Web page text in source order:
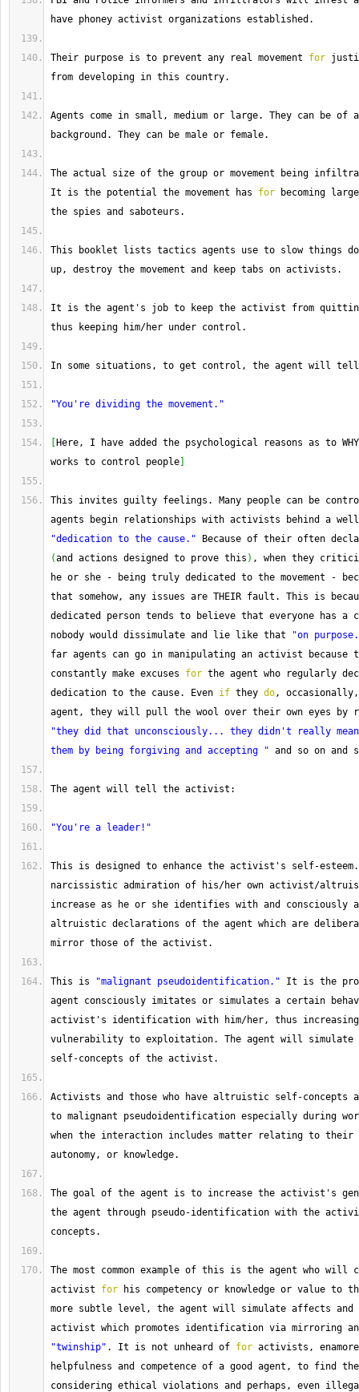
have phoney activist organizations established.
Their purpose is to prevent any real movement for
from developing in this country.
Agents come in small, medium or large. They can be of
background. They can be male or female.
The
It is the potential the movement has for becoming
the spies and saboteurs.
This booklet lists tactics agents use to slow things
up, destroy the movement and keep tabs on activists.
It is the agent's job to keep the activist from
thus keeping him/her under control.
In some situations, to get control, the agent will
"You're dividing the movement."
Here, I have added the psychological reasons as to
works to control people
This invites guilty feelings. Many people can be
agents begin relationships with activists behind a well
"dedication to the cause."
(and actions designed to prove this ) , when they
he or she
- being truly dedicated to the movement -
that somehow, any issues are THEIR fault. This is
dedicated person tends to believe that everyone has a
nobody would dissimulate and lie like that
"on
far agents can go in manipulating an activist
constantly make excuses for the agent who regularly
dedication to the cause.
Even if they do,
"they did that unconsciously... they didn't really
them by being forgiving and accepting " and so on and
The agent will tell the activist:
"You're a leader!"
This is designed to enhance the activist's self-
narcissistic admiration of his/her own activist/
increase as he or she identifies with and consciously
altruistic declarations of the agent which are
mirror those of the activist.
This is "malignant pseudoidentification." It is the
agent consciously imitates or simulates a certain
activist's identification with him/her, thus
vulnerability to exploitation. The agent will simulate
self-concepts of the activist.
Activists and those who have altruistic self-concepts
to malignant pseudoidentification especially during
when the interaction includes matter relating to their
autonomy, or knowledge.
The goal of the agent is to increase the activist's
the agent through pseudo-identification with the
concepts.
The most common example of this is the agent who will
activist for his competency or knowledge or value to
more subtle level, the agent will simulate affects and
"twinship" . It is not unheard of for activists,
helpfulness and competence of a good agent, to find
considering ethical violations and perhaps, even